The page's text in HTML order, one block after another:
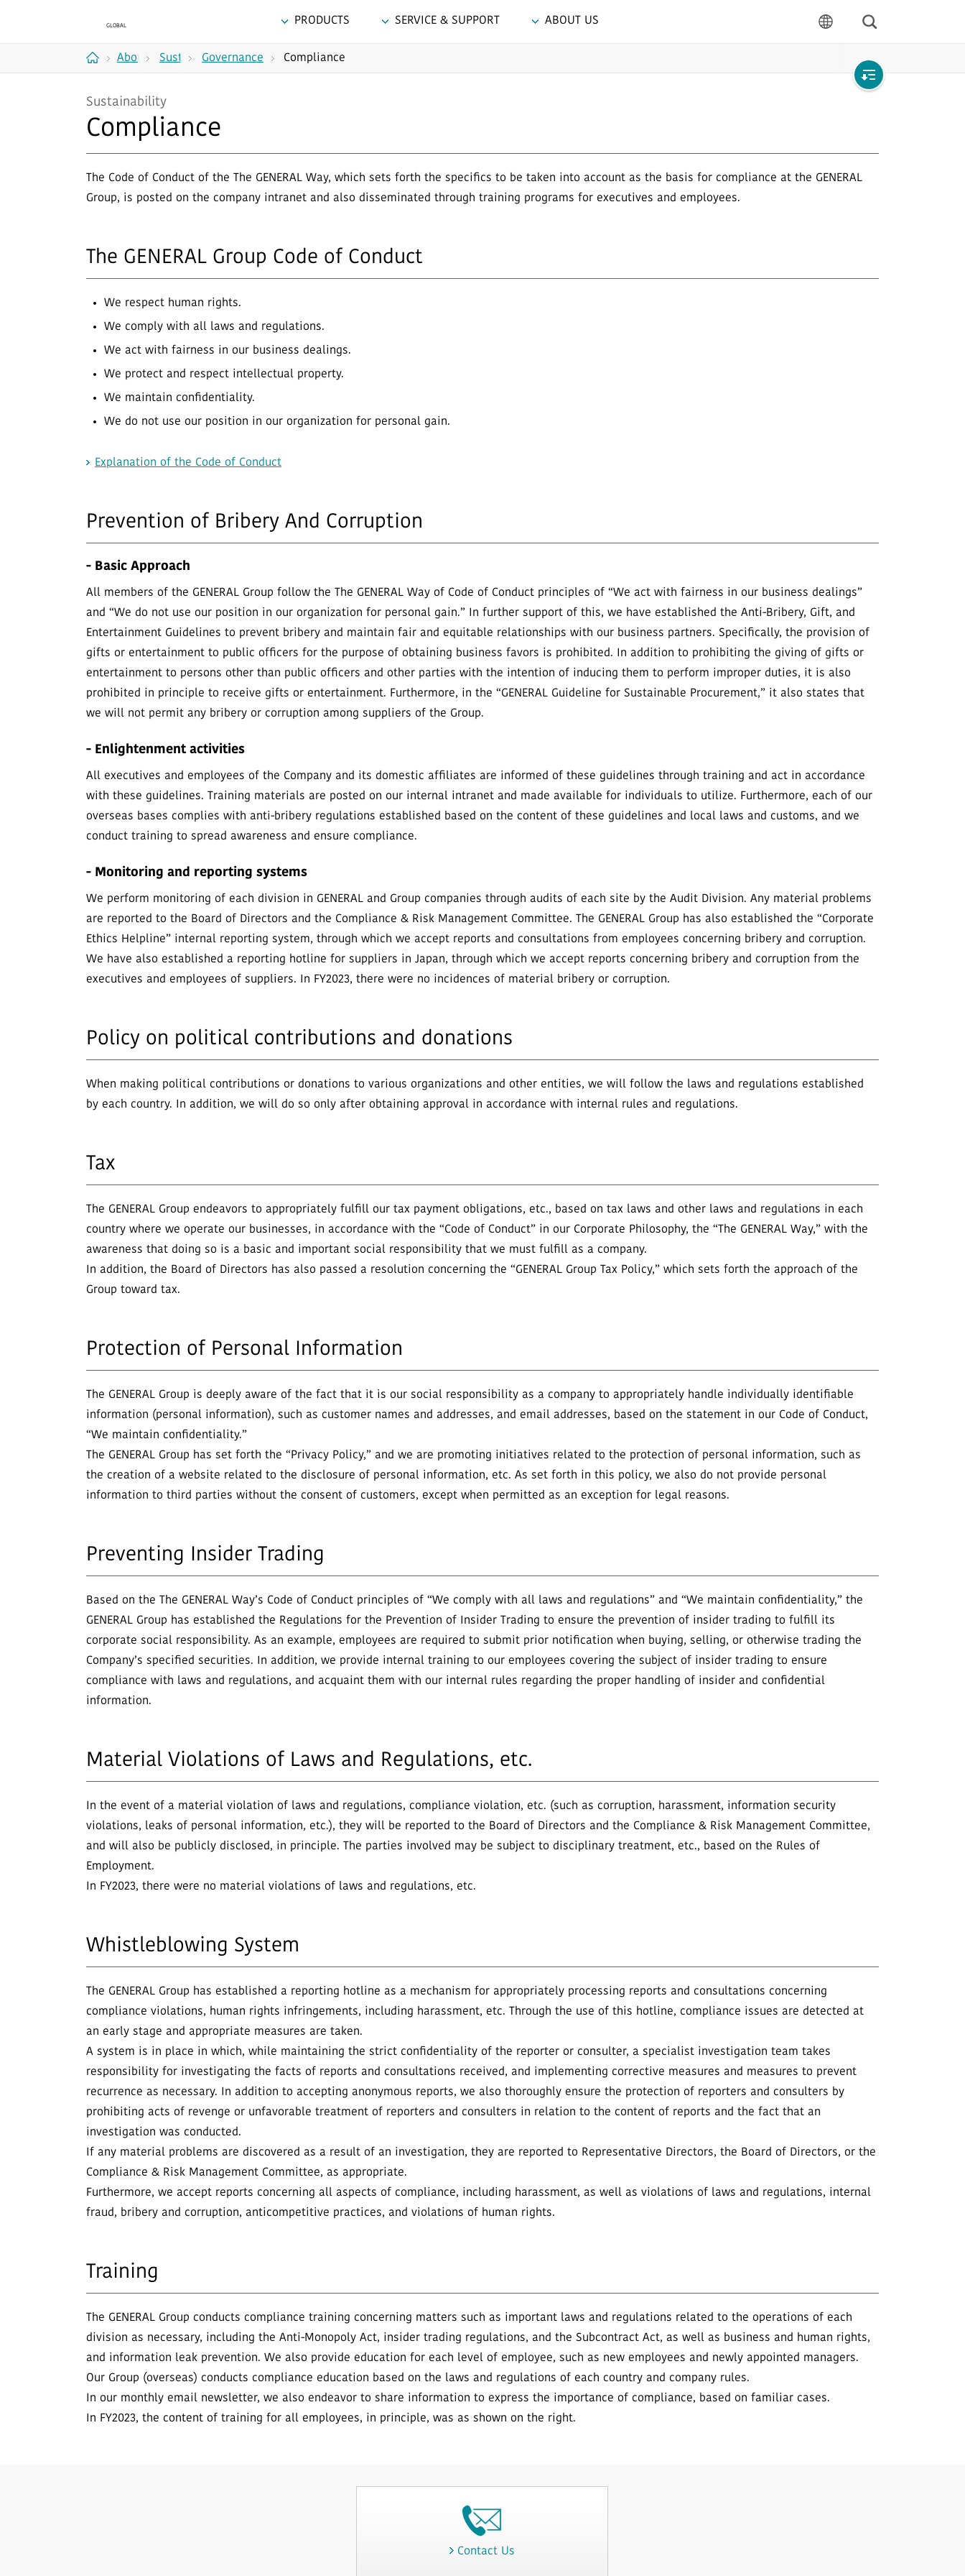
PRODUCTS SERVICE & SUPPORT
ABOUT US
About SustainabilityGovernance Compliance
Sustainability
Compliance
The Code of Conduct of the The GENERAL Way, which sets forth the specifics to be taken into account as the basis for compliance at the GENERAL
Group, is posted on the company intranet and also disseminated through training programs for executives and employees.
The GENERAL Group Code of Conduct
We respect human rights.
We comply with all laws and regulations.
We act with fairness in our business dealings.
We protect and respect intellectual property.
We maintain confidentiality.
We do not use our position in our organization for personal gain.
Explanation of the Code of Conduct
Prevention of Bribery And Corruption
- Basic Approach
All members of the GENERAL Group follow the The GENERAL Way of Code of Conduct principles of “We act with fairness in our business dealings”
and “We do not use our position in our organization for personal gain.” In further support of this, we have established the Anti-Bribery, Gift, and
Entertainment Guidelines to prevent bribery and maintain fair and equitable relationships with our business partners. Specifically, the provision of
gifts or entertainment to public officers for the purpose of obtaining business favors is prohibited. In addition to prohibiting the giving of gifts or
entertainment to persons other than public officers and other parties with the intention of inducing them to perform improper duties, it is also
prohibited in principle to receive gifts or entertainment. Furthermore, in the “GENERAL Guideline for Sustainable Procurement,” it also states that
we will not permit any bribery or corruption among suppliers of the Group.
- Enlightenment activities
All executives and employees of the Company and its domestic affiliates are informed of these guidelines through training and act in accordance
with these guidelines. Training materials are posted on our internal intranet and made available for individuals to utilize. Furthermore, each of our
overseas bases complies with anti-bribery regulations established based on the content of these guidelines and local laws and customs, and we
conduct training to spread awareness and ensure compliance.
- Monitoring and reporting systems
We perform monitoring of each division in GENERAL and Group companies through audits of each site by the Audit Division. Any material problems
are reported to the Board of Directors and the Compliance & Risk Management Committee. The GENERAL Group has also established the “Corporate
Ethics Helpline” internal reporting system, through which we accept reports and consultations from employees concerning bribery and corruption.
We have also established a reporting hotline for suppliers in Japan, through which we accept reports concerning bribery and corruption from the
executives and employees of suppliers. In FY2023, there were no incidences of material bribery or corruption.
Policy on political contributions and donations
When making political contributions or donations to various organizations and other entities, we will follow the laws and regulations established
by each country. In addition, we will do so only after obtaining approval in accordance with internal rules and regulations.
Tax
The GENERAL Group endeavors to appropriately fulfill our tax payment obligations, etc., based on tax laws and other laws and regulations in each
country where we operate our businesses, in accordance with the “Code of Conduct” in our Corporate Philosophy, the “The GENERAL Way,” with the
awareness that doing so is a basic and important social responsibility that we must fulfill as a company.
In addition, the Board of Directors has also passed a resolution concerning the “GENERAL Group Tax Policy,” which sets forth the approach of the
Group toward tax.
Protection of Personal Information
The GENERAL Group is deeply aware of the fact that it is our social responsibility as a company to appropriately handle individually identifiable
information (personal information), such as customer names and addresses, and email addresses, based on the statement in our Code of Conduct,
“We maintain confidentiality.”
The GENERAL Group has set forth the “Privacy Policy,” and we are promoting initiatives related to the protection of personal information, such as
the creation of a website related to the disclosure of personal information, etc. As set forth in this policy, we also do not provide personal
information to third parties without the consent of customers, except when permitted as an exception for legal reasons.
Preventing Insider Trading
Based on the The GENERAL Way’s Code of Conduct principles of “We comply with all laws and regulations” and “We maintain confidentiality,” the
GENERAL Group has established the Regulations for the Prevention of Insider Trading to ensure the prevention of insider trading to fulfill its
corporate social responsibility. As an example, employees are required to submit prior notification when buying, selling, or otherwise trading the
Company’s specified securities. In addition, we provide internal training to our employees covering the subject of insider trading to ensure
compliance with laws and regulations, and acquaint them with our internal rules regarding the proper handling of insider and confidential
information.
Material Violations of Laws and Regulations, etc.
In the event of a material violation of laws and regulations, compliance violation, etc. (such as corruption, harassment, information security
violations, leaks of personal information, etc.), they will be reported to the Board of Directors and the Compliance & Risk Management Committee,
and will also be publicly disclosed, in principle. The parties involved may be subject to disciplinary treatment, etc., based on the Rules of
Employment.
In FY2023, there were no material violations of laws and regulations, etc.
Whistleblowing System
The GENERAL Group has established a reporting hotline as a mechanism for appropriately processing reports and consultations concerning
compliance violations, human rights infringements, including harassment, etc. Through the use of this hotline, compliance issues are detected at
an early stage and appropriate measures are taken.
A system is in place in which, while maintaining the strict confidentiality of the reporter or consulter, a specialist investigation team takes
responsibility for investigating the facts of reports and consultations received, and implementing corrective measures and measures to prevent
recurrence as necessary. In addition to accepting anonymous reports, we also thoroughly ensure the protection of reporters and consulters by
prohibiting acts of revenge or unfavorable treatment of reporters and consulters in relation to the content of reports and the fact that an
investigation was conducted.
If any material problems are discovered as a result of an investigation, they are reported to Representative Directors, the Board of Directors, or the
Compliance & Risk Management Committee, as appropriate.
Furthermore, we accept reports concerning all aspects of compliance, including harassment, as well as violations of laws and regulations, internal
fraud, bribery and corruption, anticompetitive practices, and violations of human rights.
Training
The GENERAL Group conducts compliance training concerning matters such as important laws and regulations related to the operations of each
division as necessary, including the Anti-Monopoly Act, insider trading regulations, and the Subcontract Act, as well as business and human rights,
and information leak prevention. We also provide education for each level of employee, such as new employees and newly appointed managers.
Our Group (overseas) conducts compliance education based on the laws and regulations of each country and company rules.
In our monthly email newsletter, we also endeavor to share information to express the importance of compliance, based on familiar cases.
In FY2023, the content of training for all employees, in principle, was as shown on the right.
Contact Us